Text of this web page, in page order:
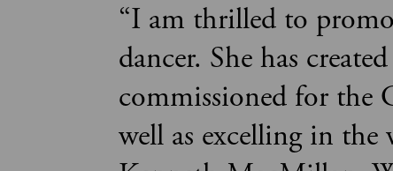
“I am thrilled to
dancer. She has
commissioned for the
well as excelling in the